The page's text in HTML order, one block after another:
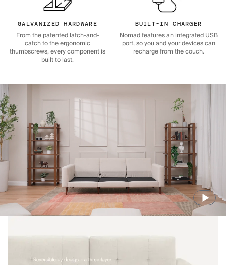
GALVANIZED HARDWARE
From the patented latch-and-
catch to the ergonomic
thumbscrews, every component is
built to last.
BUILT-IN CHARGER
Nomad features an integrated USB
port, so you and your devices can
recharge from the couch.